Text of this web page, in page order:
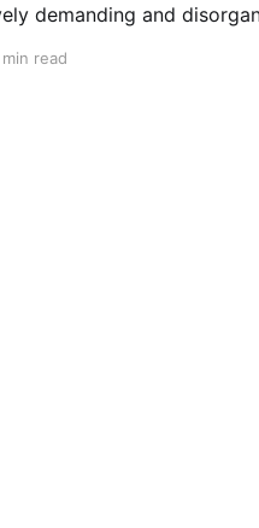
demanding and
min read